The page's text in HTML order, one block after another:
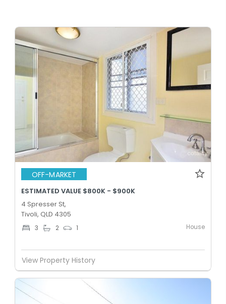
OFF-MARKET
ESTIMATED VALUE $800K - $900K
4 Spresser St,
Tivoli, QLD 4305
3 2 1 House
View Property History